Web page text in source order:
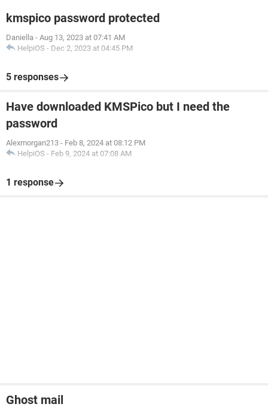
kmspico password protected
Daniella - Aug 13, 2023 at 07:41 AM
HelpiOS - Dec 2, 2023 at 04:45 PM
5 responses
Have downloaded KMSPico but I need the
password
Alexmorgan213 - Feb 8, 2024 at 08:12 PM
HelpiOS - Feb 9, 2024 at 07:08 AM
1 response
Ghost mail